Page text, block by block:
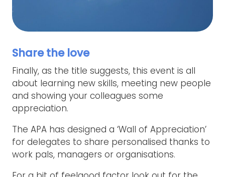
Share the love
Finally, as the title suggests, this event is all
about learning new skills, meeting new people
and showing your colleagues some
appreciation.
The APA has designed a ‘Wall of Appreciation’
for delegates to share personalised thanks to
work pals, managers or organisations.